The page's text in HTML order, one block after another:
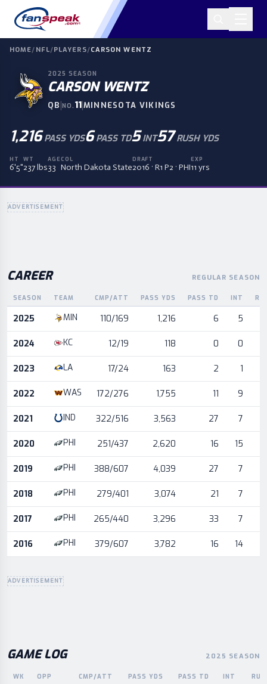
HOME/ NFL/PLAYERS/CARSON WENTZ
2025 SEASON
CARSON WENTZ
QB|NO. 11|MINNESOTA VIKINGS
1,216 PASS YDS6 PASS TD5 INT57 RUSH YDS
HT
6'5"
WT
237 lbs
AGE
33
COL
North Dakota State
DRAFT
2016 · R1 P2 · PHI
EXP
11 yrs
ADVERTISEMENT
CAREER REGULAR SEASON
Career statistics by season and team
SEASON TEAM CMP/ATT PASS YDS PASS TD INT
2025 MIN 110/169 1,216 6 5
2024 KC 12/19 118 0 0
2023 LA 17/24 163 2 1
2022 WAS 172/276 1,755 11 9
2021 IND 322/516 3,563 27 7
2020 PHI 251/437 2,620 16 15
2019 PHI 388/607 4,039 27 7
2018 PHI 279/401 3,074 21 7
2017 PHI 265/440 3,296 33 7
2016 PHI 379/607 3,782 16 14
ADVERTISEMENT
GAME LOG 2025 SEASON
WK OPP CMP/ATT PASS YDS PASS TD INT